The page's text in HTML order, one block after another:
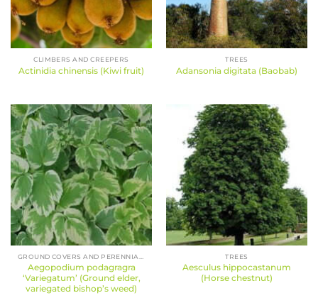
CLIMBERS AND CREEPERS
Actinidia chinensis (Kiwi fruit)
TREES
Adansonia digitata (Baobab)
Aegopodium podagragra
‘Variegatum’ (Ground elder,
variegated bishop’s weed)
TREES
Aesculus hippocastanum
(Horse chestnut)